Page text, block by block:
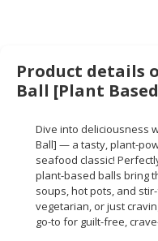
AUTOMOTIVE
RETAIL
MACHINERY,
INDUSTRIAL
PARTS
TOOLS
Product details
Ball [Plant
Dive into deliciousness
Ball] — a tasty, plant-
seafood classic!
plant-based balls bring
soups, hot pots, and
vegetarian, or just
go-to for guilt-free,